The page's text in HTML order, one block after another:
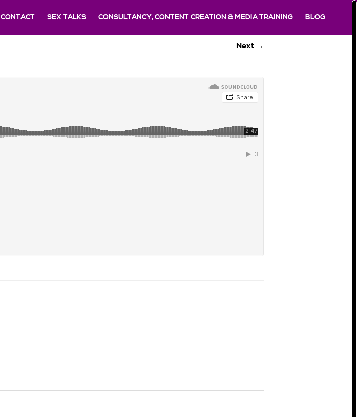
CONTACT SEX TALKS CONSULTANCY, CONTENT CREATION & MEDIA TRAINING BLOG
Next →